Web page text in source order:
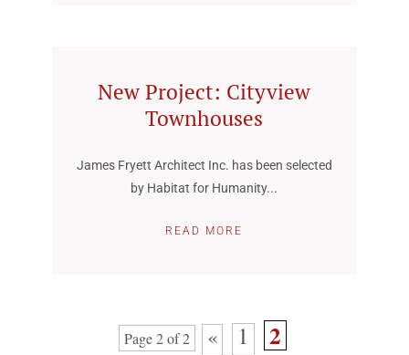
New Project: Cityview
Townhouses
James Fryett Architect Inc. has been selected
by Habitat for Humanity...
READ MORE
Page 2 of 2 « 1 2